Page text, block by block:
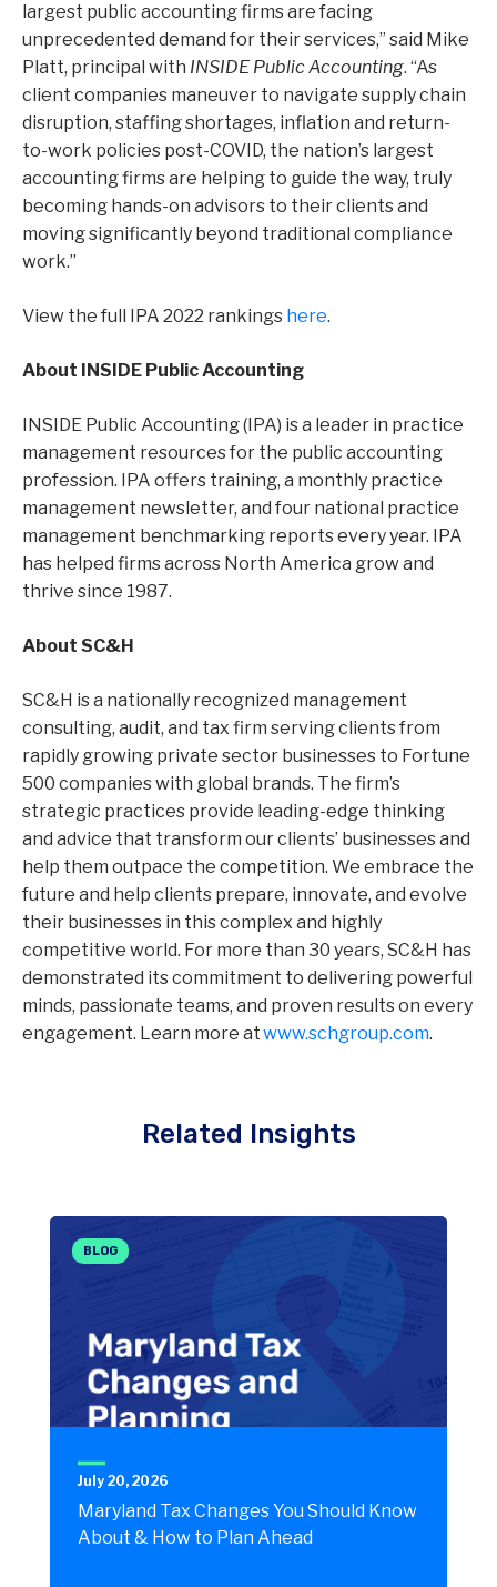
largest public accounting firms are facing
unprecedented demand for their services,” said Mike
Platt, principal with INSIDE Public Accounting. “As
client companies maneuver to navigate supply chain
disruption, staffing shortages, inflation and return-
to-work policies post-COVID, the nation’s largest
accounting firms are helping to guide the way, truly
becoming hands-on advisors to their clients and
moving significantly beyond traditional compliance
work.”
View the full IPA 2022 rankings here.
About INSIDE Public Accounting
INSIDE Public Accounting (IPA) is a leader in practice
management resources for the public accounting
profession. IPA offers training, a monthly practice
management newsletter, and four national practice
management benchmarking reports every year. IPA
has helped firms across North America grow and
thrive since 1987.
About SC&H
SC&H is a nationally recognized management
consulting, audit, and tax firm serving clients from
rapidly growing private sector businesses to Fortune
500 companies with global brands. The firm’s
strategic practices provide leading-edge thinking
and advice that transform our clients’ businesses and
help them outpace the competition. We embrace the
future and help clients prepare, innovate, and evolve
their businesses in this complex and highly
competitive world. For more than 30 years, SC&H has
demonstrated its commitment to delivering powerful
minds, passionate teams, and proven results on every
engagement. Learn more atwww.schgroup.com.
Related Insights
BLOG
July 20, 2026
Maryland Tax Changes You Should Know
About & How to Plan Ahead